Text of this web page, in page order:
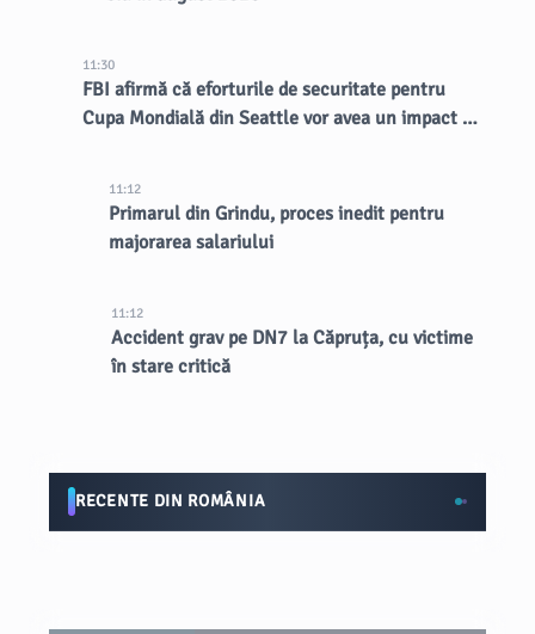
11:30
FBI afirmă că eforturile de securitate pentru
Cupa Mondială din Seattle vor avea un impact de
11:12
Primarul din Grindu, proces inedit pentru
majorarea salariului
11:12
Accident grav pe DN7 la Căpruța, cu victime
în stare critică
RECENTE DIN ROMÂNIA